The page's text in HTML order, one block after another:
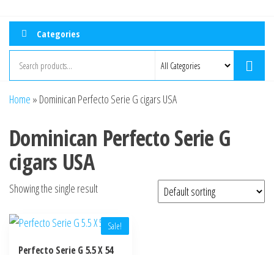
Categories
Home » Dominican Perfecto Serie G cigars USA
Dominican Perfecto Serie G
cigars USA
Showing the single result
Sale!
Perfecto Serie G 5.5 X 54